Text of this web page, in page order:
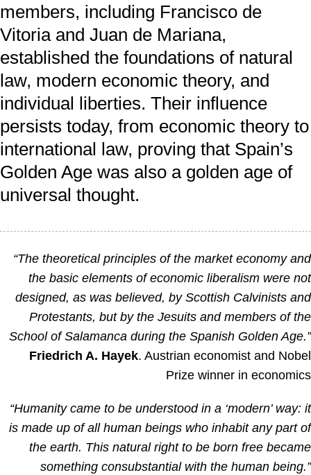
members, including Francisco de
Vitoria and Juan de Mariana,
established the foundations of natural
law, modern economic theory, and
individual liberties. Their influence
persists today, from economic theory to
international law, proving that Spain’s
Golden Age was also a golden age of
universal thought.
“The theoretical principles of the market economy and
the basic elements of economic liberalism were not
designed, as was believed, by Scottish Calvinists and
Protestants, but by the Jesuits and members of the
School of Salamanca during the Spanish Golden Age.”
Friedrich A. Hayek. Austrian economist and Nobel
Prize winner in economics
“Humanity came to be understood in a ‘modern’ way: it
is made up of all human beings who inhabit any part of
the earth. This natural right to be born free became
something consubstantial with the human being.”